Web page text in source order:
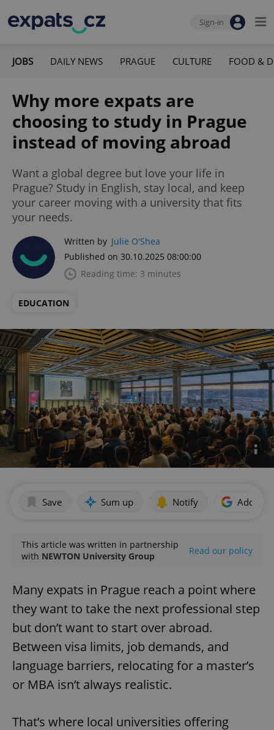
Sign-in
JOBS DAILY NEWS PRAGUE CULTURE FOOD &
Why more expats are
choosing to study in Prague
instead of moving abroad
Want a global degree but love your life in
Prague? Study in English, stay local, and keep
your career moving with a university that fits
your needs.
Written by Julie O'Shea
Published on 30.10.2025 08:00:00
Reading time: 3 minutes
EDUCATION
Save Sum up Notify Add as
This article was written in partnership
with NEWTON University Group Read our policy
Many expats in Prague reach a point where
they want to take the next professional step
but don’t want to start over abroad.
Between visa limits, job demands, and
language barriers, relocating for a master’s
or MBA isn’t always realistic.
That’s where local universities offering